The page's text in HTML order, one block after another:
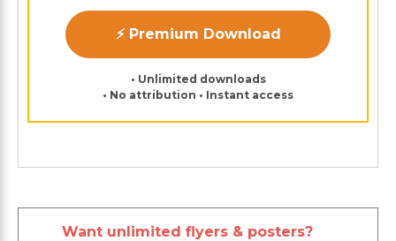
⚡ Premium Download
• Unlimited downloads
• No attribution • Instant access
Want unlimited flyers & posters?